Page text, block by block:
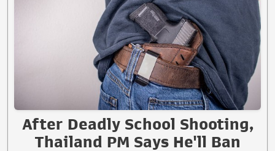
After Deadly School Shooting,
Thailand PM Says He'll Ban